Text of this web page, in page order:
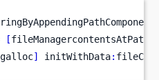
[fileManagercontentsAtPath
] initWithData: